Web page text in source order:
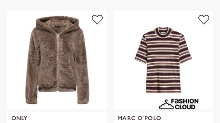
ONLY
MARC O´POLO